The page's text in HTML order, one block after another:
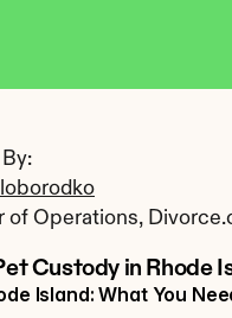
of Operations,
Custody in Rhode
Island: What You